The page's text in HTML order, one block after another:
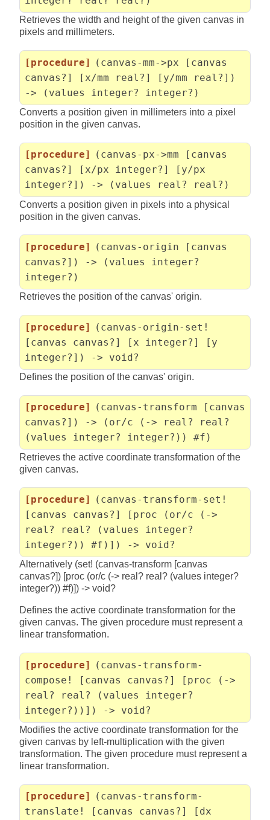
Retrieves the width and height of the given canvas in
pixels and millimeters.
[procedure]
(canvas-mm->px [canvas
canvas?] [x/mm real?] [y/mm real?])
-> (values integer? integer?)
Converts a position given in millimeters into a pixel
position in the given canvas.
[procedure]
(canvas-px->mm [canvas
canvas?] [x/px integer?] [y/px
integer?]) -> (values real? real?)
Converts a position given in pixels into a physical
position in the given canvas.
[procedure]
(canvas-origin [canvas
canvas?]) -> (values integer?
integer?)
Retrieves the position of the canvas' origin.
[procedure]
(canvas-origin-set!
[canvas canvas?] [x integer?] [y
integer?]) -> void?
Defines the position of the canvas' origin.
[procedure]
(canvas-transform [canvas
canvas?]) -> (or/c (-> real? real?
(values integer? integer?)) #f)
Retrieves the active coordinate transformation of the
given canvas.
[procedure]
(canvas-transform-set!
[canvas canvas?] [proc (or/c (->
real? real? (values integer?
integer?)) #f)]) -> void?
Alternatively (set! (canvas-transform [canvas
canvas?]) [proc (or/c (-> real? real? (values integer?
integer?)) #f)]) -> void?
Defines the active coordinate transformation for the
given canvas. The given procedure must represent a
linear transformation.
[procedure]
(canvas-transform-
compose! [canvas canvas?] [proc (->
real? real? (values integer?
integer?))]) -> void?
Modifies the active coordinate transformation for the
given canvas by left-multiplication with the given
transformation. The given procedure must represent a
linear transformation.
[procedure]
(canvas-transform-
translate! [canvas canvas?] [dx